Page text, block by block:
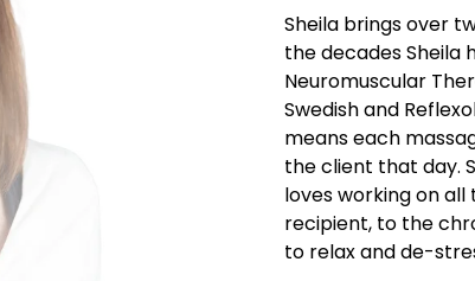
Sheila brings over
the decades Sheila
Neuromuscular
Swedish and
means each
the client that day.
loves working on
recipient, to the
to relax and de-